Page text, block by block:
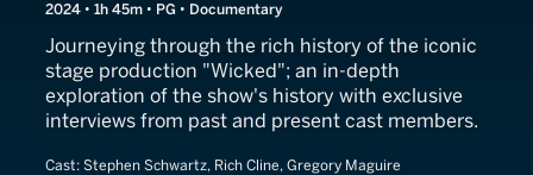
2024 • 1h 45m • PG • Documentary
Journeying through the rich history of the iconic
stage production "Wicked"; an in-depth
exploration of the show's history with exclusive
interviews from past and present cast members.
Cast: Stephen Schwartz, Rich Cline, Gregory Maguire